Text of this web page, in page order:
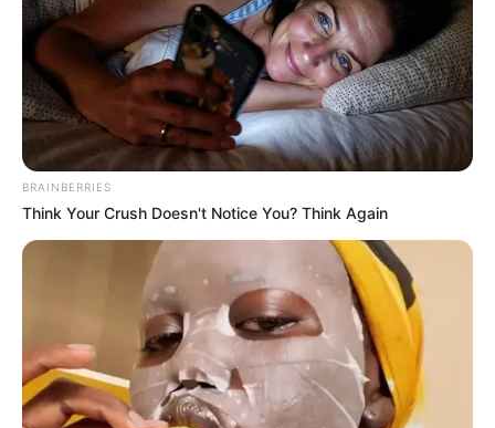
Karina King is a renowned Ukrainian actor
and model, was born on 9 August 1989, in
Kyiv, Ukraine. Growing up in the heart of
the entertainment industry, she was
destined to make a mark. She is been
Karina King
Alternative
Name
Not Known
BRAINBERRIES
Think Your Crush Doesn't Notice You? Think Again